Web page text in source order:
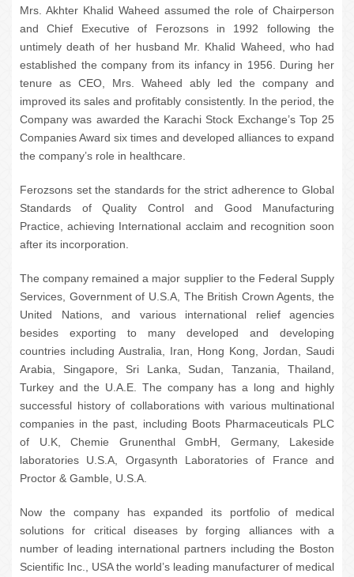
Mrs. Akhter Khalid Waheed assumed the role of Chairperson
and Chief Executive of Ferozsons in 1992 following the
untimely death of her husband Mr. Khalid Waheed, who had
established the company from its infancy in 1956. During her
tenure as CEO, Mrs. Waheed ably led the company and
improved its sales and profitably consistently. In the period, the
Company was awarded the Karachi Stock Exchange’s Top 25
Companies Award six times and developed alliances to expand
the company’s role in healthcare.
Ferozsons set the standards for the strict adherence to Global
Standards of Quality Control and Good Manufacturing
Practice, achieving International acclaim and recognition soon
after its incorporation.
The company remained a major supplier to the Federal Supply
Services, Government of U.S.A, The British Crown Agents, the
United Nations, and various international relief agencies
besides exporting to many developed and developing
countries including Australia, Iran, Hong Kong, Jordan, Saudi
Arabia, Singapore, Sri Lanka, Sudan, Tanzania, Thailand,
Turkey and the U.A.E. The company has a long and highly
successful history of collaborations with various multinational
companies in the past, including Boots Pharmaceuticals PLC
of U.K, Chemie Grunenthal GmbH, Germany, Lakeside
laboratories U.S.A, Orgasynth Laboratories of France and
Proctor & Gamble, U.S.A.
Now the company has expanded its portfolio of medical
solutions for critical diseases by forging alliances with a
number of leading international partners including the Boston
Scientific Inc., USA the world’s leading manufacturer of medical